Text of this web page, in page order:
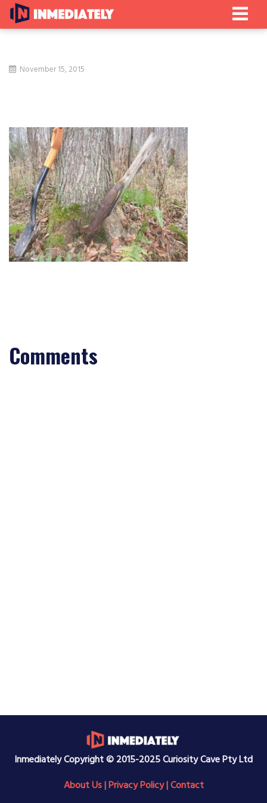
November 15, 2015
Comments
Inmediately Copyright © 2015-2025 Curiosity Cave Pty Ltd
About Us|Privacy Policy|Contact